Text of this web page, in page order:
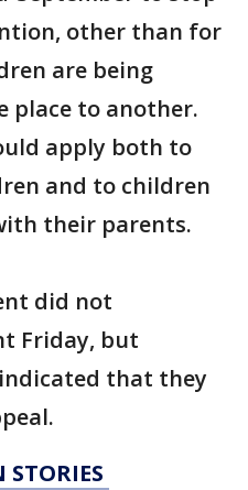
other than for
are being
place to another.
apply both to
and to children
their parents.
did not
Friday, but
that they